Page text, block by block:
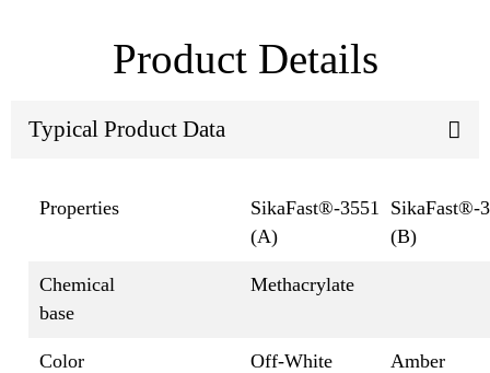
Product Details
Typical Product Data
Properties
SikaFast®-3551
(A)
SikaFast®-
(B)
Chemical
base
Methacrylate
Color
Off-White
Amber